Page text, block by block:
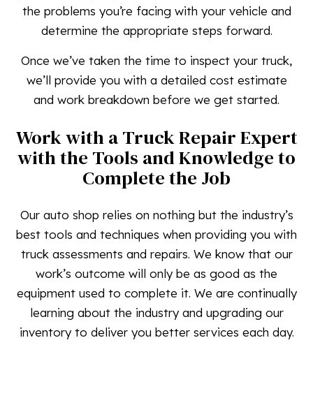
the problems you’re facing with your vehicle and
determine the appropriate steps forward.
Once we’ve taken the time to inspect your truck,
we’ll provide you with a detailed cost estimate
and work breakdown before we get started.
Work with a Truck Repair Expert
with the Tools and Knowledge to
Complete the Job
Our auto shop relies on nothing but the industry’s
best tools and techniques when providing you with
truck assessments and repairs. We know that our
work’s outcome will only be as good as the
equipment used to complete it. We are continually
learning about the industry and upgrading our
inventory to deliver you better services each day.